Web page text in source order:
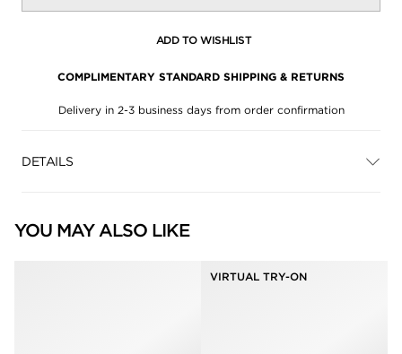
ADD TO WISHLIST
COMPLIMENTARY STANDARD SHIPPING & RETURNS
Delivery in 2-3 business days from order confirmation
DETAILS
YOU MAY ALSO LIKE
VIRTUAL TRY-ON